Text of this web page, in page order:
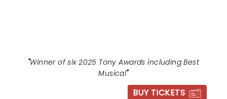
"Winner of six 2025 Tony Awards including Best
Musical"
BUY TICKETS